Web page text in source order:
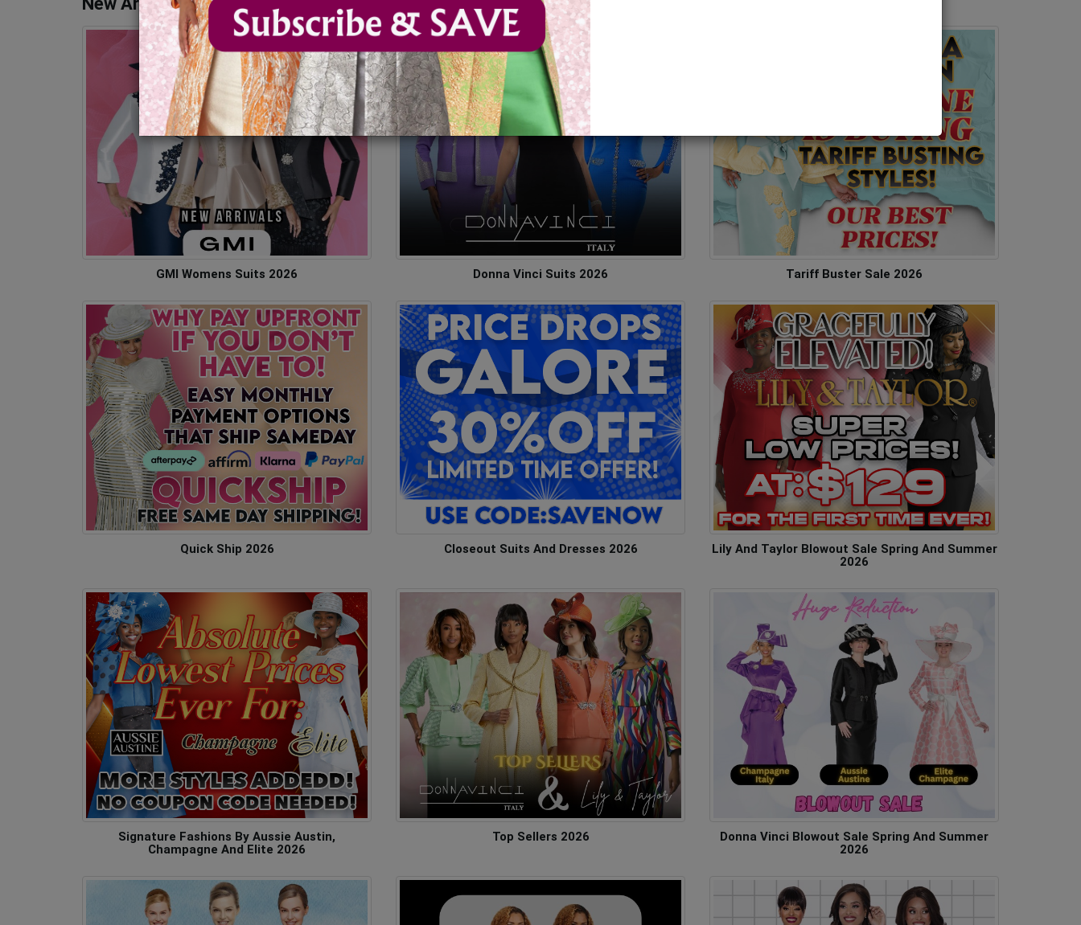
GMI Womens Suits 2026 Donna Vinci Suits 2026 Tariff Buster Sale 2026
Quick Ship 2026 Closeout Suits And Dresses 2026
Lily And Taylor Blowout Sale Spring And Summer
2026
Signature Fashions By Aussie Austin,
Champagne And Elite 2026
Top Sellers 2026
Donna Vinci Blowout Sale Spring And Summer
2026